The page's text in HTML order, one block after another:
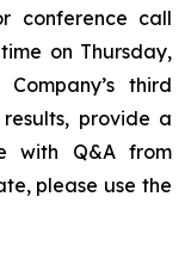
conference call
on Thursday,
third
provide a
with Q&A from
please use the